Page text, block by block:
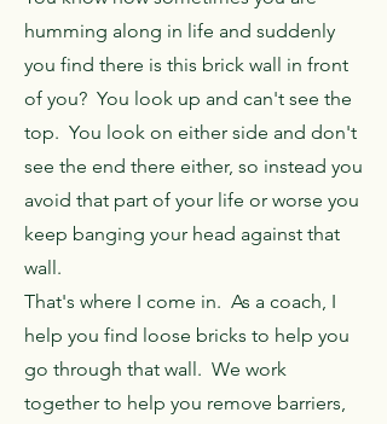
humming along in life and suddenly
you find there is this brick wall in front
of you? You look up and can't see the
top. You look on either side and don't
see the end there either, so instead you
avoid that part of your life or worse you
keep banging your head against that
wall.
That's where I come in. As a coach, I
help you find loose bricks to help you
go through that wall. We work
together to help you remove barriers,